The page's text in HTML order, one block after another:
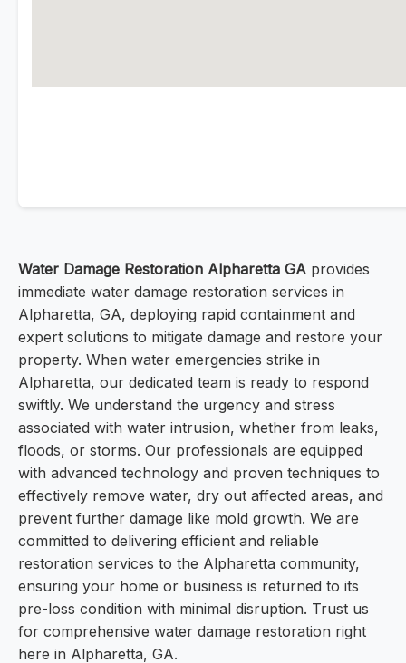
Water Damage Restoration Alpharetta GA provides
immediate water damage restoration services in
Alpharetta, GA, deploying rapid containment and
expert solutions to mitigate damage and restore your
property. When water emergencies strike in
Alpharetta, our dedicated team is ready to respond
swiftly. We understand the urgency and stress
associated with water intrusion, whether from leaks,
floods, or storms. Our professionals are equipped
with advanced technology and proven techniques to
effectively remove water, dry out affected areas, and
prevent further damage like mold growth. We are
committed to delivering efficient and reliable
restoration services to the Alpharetta community,
ensuring your home or business is returned to its
pre-loss condition with minimal disruption. Trust us
for comprehensive water damage restoration right
here in Alpharetta, GA.